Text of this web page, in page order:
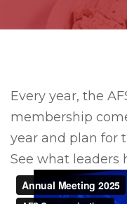
Every year, the
membership
year and plan for
See what leaders